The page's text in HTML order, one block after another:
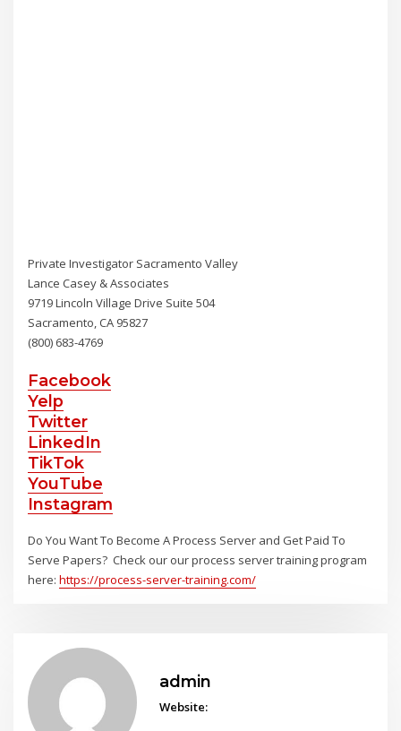
Private Investigator Sacramento Valley
Lance Casey & Associates
9719 Lincoln Village Drive Suite 504
Sacramento, CA 95827
(800) 683-4769
Facebook
Yelp
Twitter
LinkedIn
TikTok
YouTube
Instagram
Do You Want To Become A Process Server and Get Paid To
Serve Papers? Check our our process server training program
here:https://process-server-training.com/
admin
Website: